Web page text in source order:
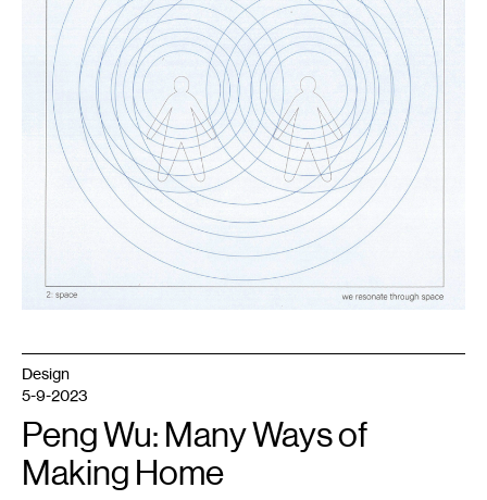
Design
5-9-2023
Peng Wu: Many Ways of
Making Home